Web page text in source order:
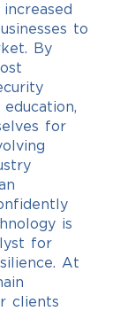
to
By
for
is
for
At
clients